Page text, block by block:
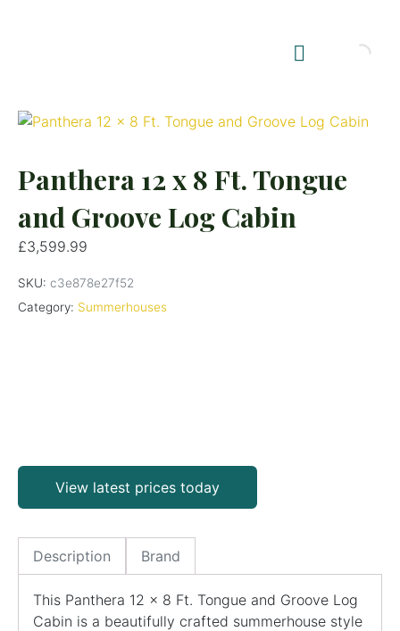
Panthera 12 x 8 Ft. Tongue
and Groove Log Cabin
£3,599.99
SKU: c3e878e27f52
Category: Summerhouses
View latest prices today
Description Brand
This Panthera 12 x 8 Ft. Tongue and Groove Log
Cabin is a beautifully crafted summerhouse style